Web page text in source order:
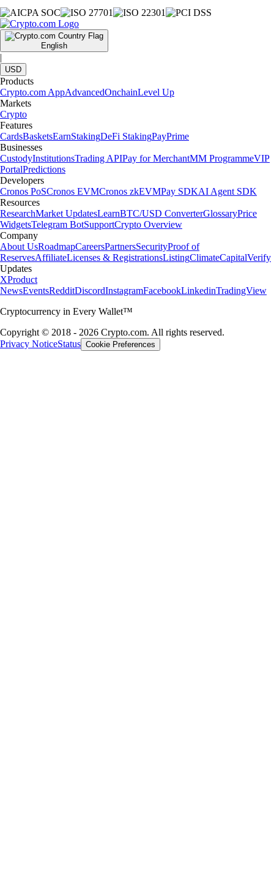
English
|
USD
Products
Crypto.com AppAdvancedOnchainLevel Up
Markets
Crypto
Features
CardsBasketsEarnStakingDeFi StakingPayPrime
Businesses
CustodyInstitutionsTrading APIPay for MerchantMM ProgrammeVIP
PortalPredictions
Developers
Cronos PoSCronos EVMCronos zkEVMPay SDKAI Agent SDK
Resources
ResearchMarket UpdatesLearnBTC/USD ConverterGlossaryPrice
WidgetsTelegram BotSupportCrypto Overview
Company
About UsRoadmapCareersPartnersSecurityProof of
ReservesAffiliateLicenses & RegistrationsListingClimateCapitalVerify
Updates
XProduct
NewsEventsRedditDiscordInstagramFacebookLinkedinTradingView
Cryptocurrency in Every Wallet™
Copyright © 2018 - 2026 Crypto.com. All rights reserved.
Privacy NoticeStatus Cookie Preferences